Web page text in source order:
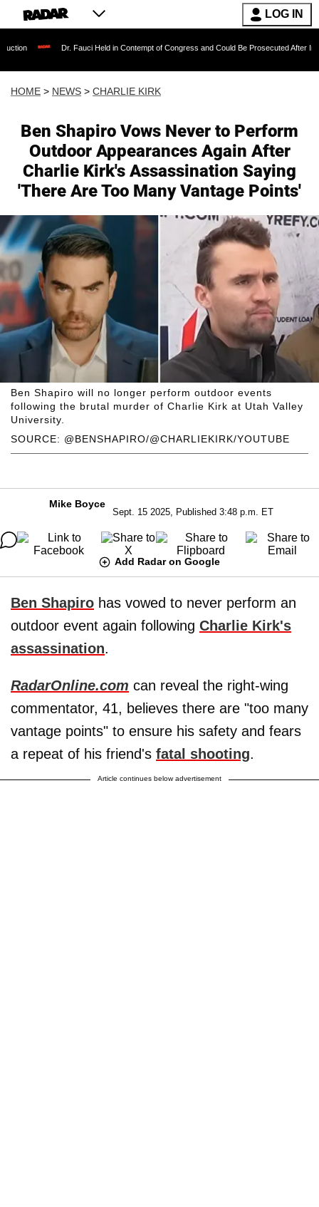
LOG IN
Dr. Fauci Held in Contempt of Congress and Could Be Prosecuted After Invoking the Fifth
HOME > NEWS > CHARLIE KIRK
Ben Shapiro Vows Never to Perform
Outdoor Appearances Again After
Charlie Kirk's Assassination Saying
'There Are Too Many Vantage Points'
SOURCE: @BENSHAPIRO/@CHARLIEKIRK/YOUTUBE
Ben Shapiro will no longer perform outdoor events
following the brutal murder of Charlie Kirk at Utah Valley
University.
Mike Boyce
Sept. 15 2025, Published 3:48 p.m. ET
Add Radar on Google
Ben Shapiro has vowed to never perform an
outdoor event again following Charlie Kirk's
assassination.
RadarOnline.com can reveal the right-wing
commentator, 41, believes there are "too many
vantage points" to ensure his safety and fears
a repeat of his friend's fatal shooting.
Article continues below advertisement